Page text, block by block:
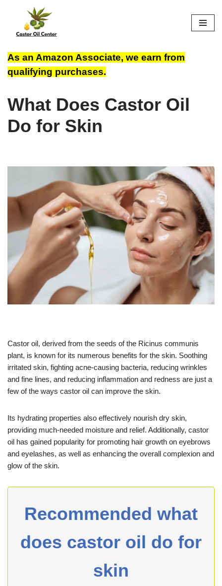
content
As an Amazon Associate, we earn from
qualifying purchases.
What Does Castor Oil
Do for Skin
Castor oil, derived from the seeds of the Ricinus communis
plant, is known for its numerous benefits for the skin. Soothing
irritated skin, fighting acne-causing bacteria, reducing wrinkles
and fine lines, and reducing inflammation and redness are just a
few of the ways castor oil can improve the skin.
Its hydrating properties also effectively nourish dry skin,
providing much-needed moisture and relief. Additionally, castor
oil has gained popularity for promoting hair growth on eyebrows
and eyelashes, as well as enhancing the overall complexion and
glow of the skin.
Recommended what
does castor oil do for
skin